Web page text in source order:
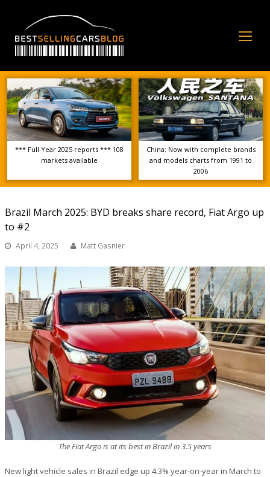
*** Full Year 2025 reports *** 108
markets available
China: Now with complete brands
and models charts from 1991 to
2006
Brazil March 2025: BYD breaks share record, Fiat Argo up
to #2
April 4, 2025 Matt Gasnier
The Fiat Argo is at its best in Brazil in 3.5 years
New light vehicle sales in Brazil edge up 4.3% year-on-year in March to